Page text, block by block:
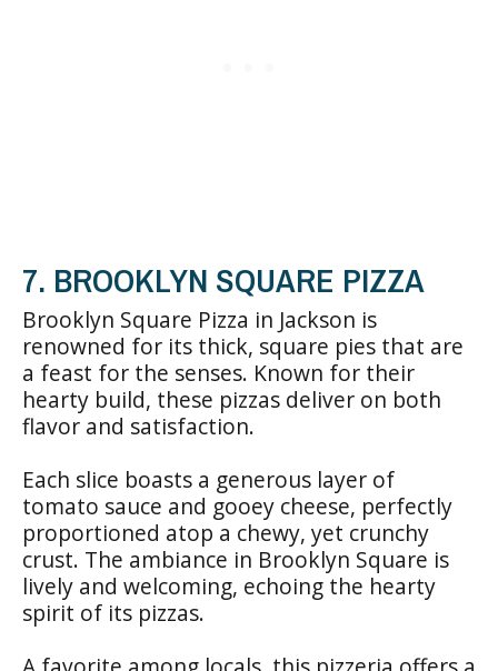
7. BROOKLYN SQUARE PIZZA
Brooklyn Square Pizza in Jackson is
renowned for its thick, square pies that are
a feast for the senses. Known for their
hearty build, these pizzas deliver on both
flavor and satisfaction.
Each slice boasts a generous layer of
tomato sauce and gooey cheese, perfectly
proportioned atop a chewy, yet crunchy
crust. The ambiance in Brooklyn Square is
lively and welcoming, echoing the hearty
spirit of its pizzas.